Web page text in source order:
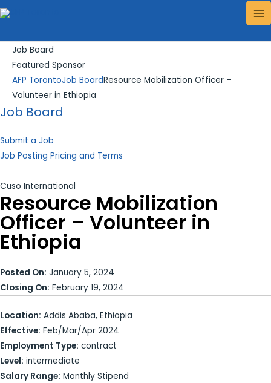
Skip
to
Job Board
Featured Sponsor
AFP TorontoJob BoardResource Mobilization Officer –
Volunteer in Ethiopia
Job Board
Submit a Job
Job Posting Pricing and Terms
Cuso International
Resource Mobilization
Officer – Volunteer in
Ethiopia
Posted On: January 5, 2024
Closing On: February 19, 2024
Location: Addis Ababa, Ethiopia
Effective: Feb/Mar/Apr 2024
Employment Type: contract
Level: intermediate
Salary Range: Monthly Stipend